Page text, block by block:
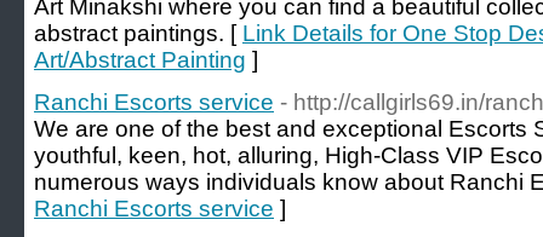
Art Minakshi where you can find a beautiful
abstract paintings. [ Link Details for One Stop
Art/Abstract Painting ]
Ranchi Escorts service - http://callgirls69.in/
We are one of the best and exceptional Escorts
youthful, keen, hot, alluring, High-Class VIP
numerous ways individuals know about Ranchi
Ranchi Escorts service ]